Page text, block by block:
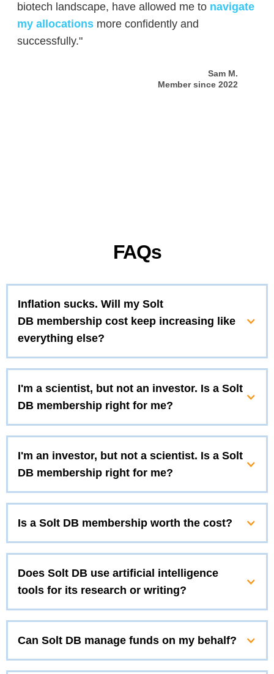
biotech landscape, have allowed me to navigate
my allocationsmore confidently and
successfully."
Sam M.
Member since 2022
FAQs
Inflation sucks. Will my Solt
DB membership cost keep increasing like
everything else?
I'm a scientist, but not an investor. Is a Solt
DB membership right for me?
I'm an investor, but not a scientist. Is a Solt
DB membership right for me?
Is a Solt DB membership worth the cost?
Does Solt DB use artificial intelligence
tools for its research or writing?
Can Solt DB manage funds on my behalf?